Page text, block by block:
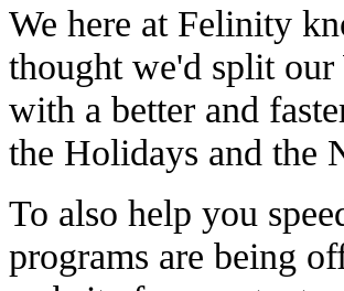
We here at Felinity
thought we'd split
with a better and
the Holidays and the
To also help you
programs are being